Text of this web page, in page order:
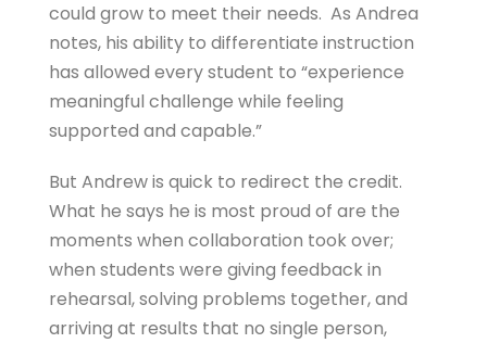
could grow to meet their needs. As Andrea
notes, his ability to differentiate instruction
has allowed every student to “experience
meaningful challenge while feeling
supported and capable.”
But Andrew is quick to redirect the credit.
What he says he is most proud of are the
moments when collaboration took over;
when students were giving feedback in
rehearsal, solving problems together, and
arriving at results that no single person,